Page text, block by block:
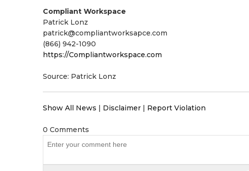
Compliant Workspace
Patrick Lonz
patrick@compliantworksapce.com
(866) 942-1090
https://Compliantworkspace.com
Source: Patrick Lonz
Show All News | Disclaimer | Report Violation
0 Comments